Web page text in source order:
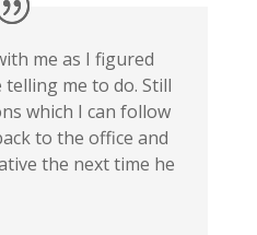
me as I figured
me to do. Still
which I can follow
to the office and
the next time he